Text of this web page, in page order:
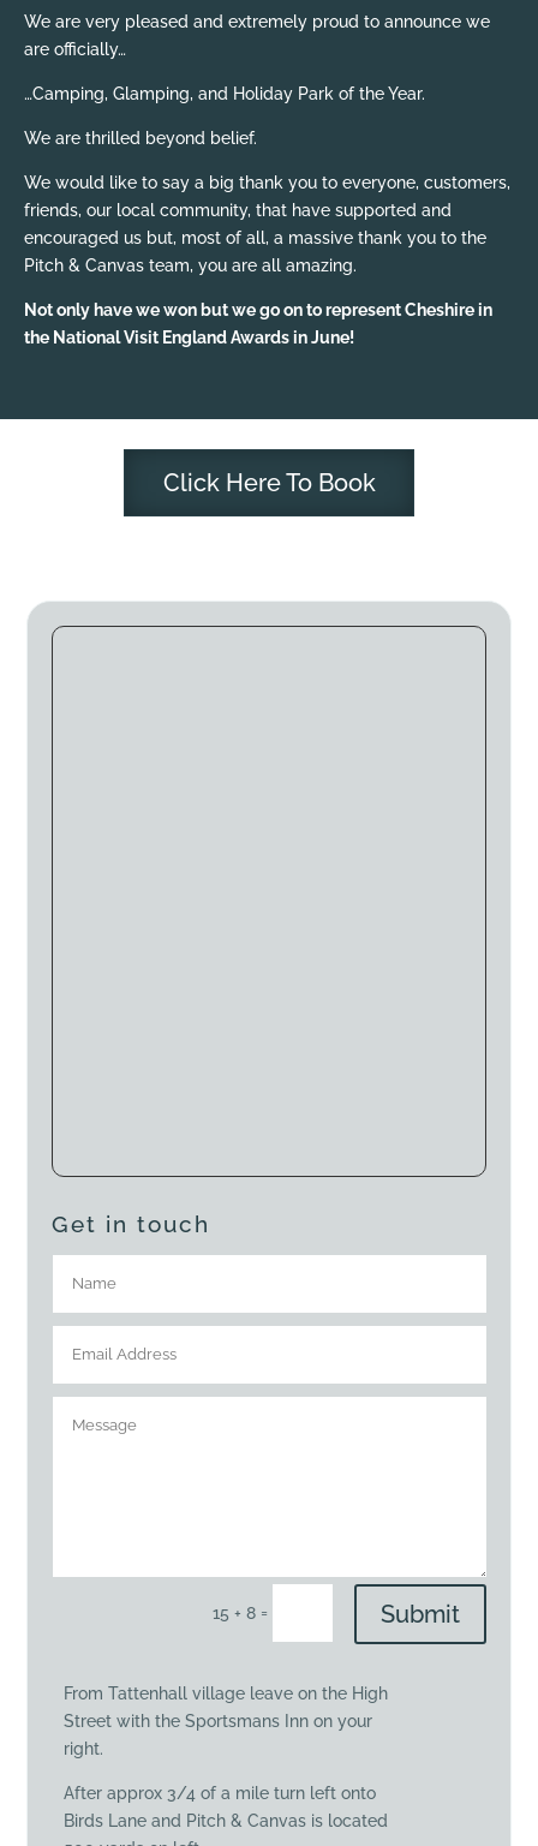
We are very pleased and extremely proud to announce we
are officially…
…Camping, Glamping, and Holiday Park of the Year.
We are thrilled beyond belief.
We would like to say a big thank you to everyone, customers,
friends, our local community, that have supported and
encouraged us but, most of all, a massive thank you to the
Pitch & Canvas team, you are all amazing.
Not only have we won but we go on to represent Cheshire in
the National Visit England Awards in June!
Click Here To Book
Get in touch
15 + 8= Submit
From Tattenhall village leave on the High
Street with the Sportsmans Inn on your
right.
After approx 3/4 of a mile turn left onto
Birds Lane and Pitch & Canvas is located